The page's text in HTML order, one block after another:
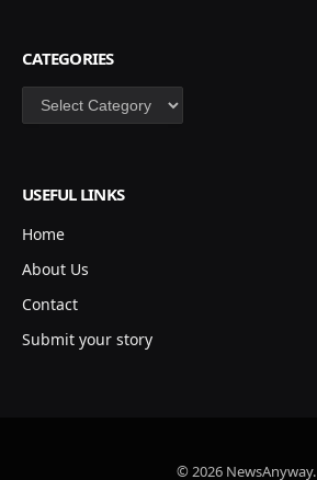
CATEGORIES
Categories
USEFUL LINKS
Home
About Us
Contact
Submit your story
© 2026 NewsAnyway.